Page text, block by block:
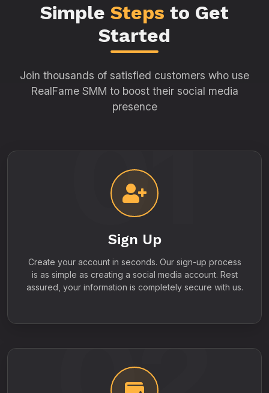
Simple Steps to Get
Started
Join thousands of satisfied customers who use
RealFame SMM to boost their social media
presence
01
Sign Up
Create your account in seconds. Our sign-up process
is as simple as creating a social media account. Rest
assured, your information is completely secure with us.